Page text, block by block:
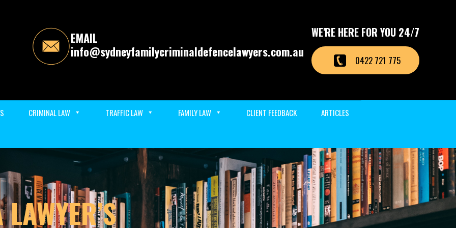
EMAIL
info@sydneyfamilycriminaldefencelawyers.com.au
WE'RE HERE FOR YOU 24/7
0422 721 775
CRIMINAL LAW TRAFFIC LAW FAMILY LAW CLIENT FEEDBACK ARTICLES